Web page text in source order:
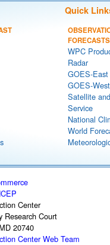
Quick
FORECASTS
WPC
Radar
GOES-
GOES-
Satellite
Service
National
World
Center
Research Court
20740
Center Web Team